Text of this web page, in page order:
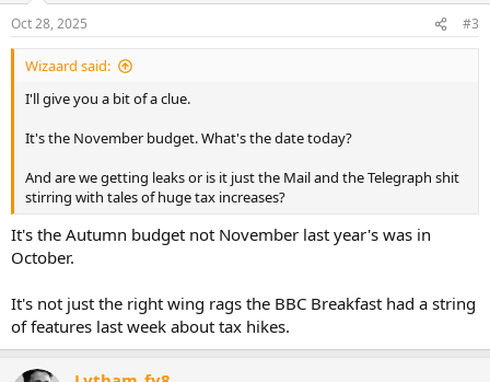
s
:
Oct 28, 2025 #3
Wizaard said:
I'll give you a bit of a clue.
It's the November budget. What's the date today?
And are we getting leaks or is it just the Mail and the Telegraph shit
stirring with tales of huge tax increases?
It's the Autumn budget not November last year's was in
October.
It's not just the right wing rags the BBC Breakfast had a string
of features last week about tax hikes.